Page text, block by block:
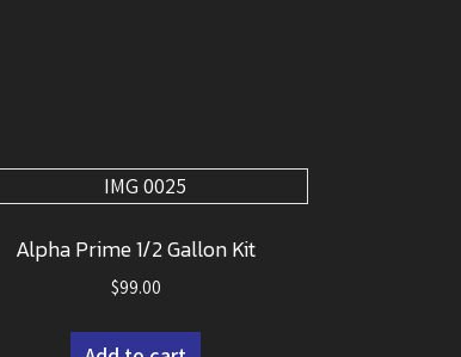
Alpha Prime 1/2 Gallon Kit
$99.00